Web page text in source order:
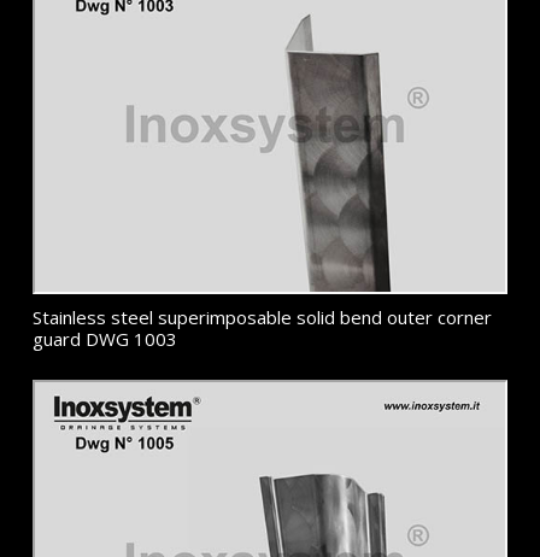
Stainless steel superimposable solid bend outer corner
guard DWG 1003